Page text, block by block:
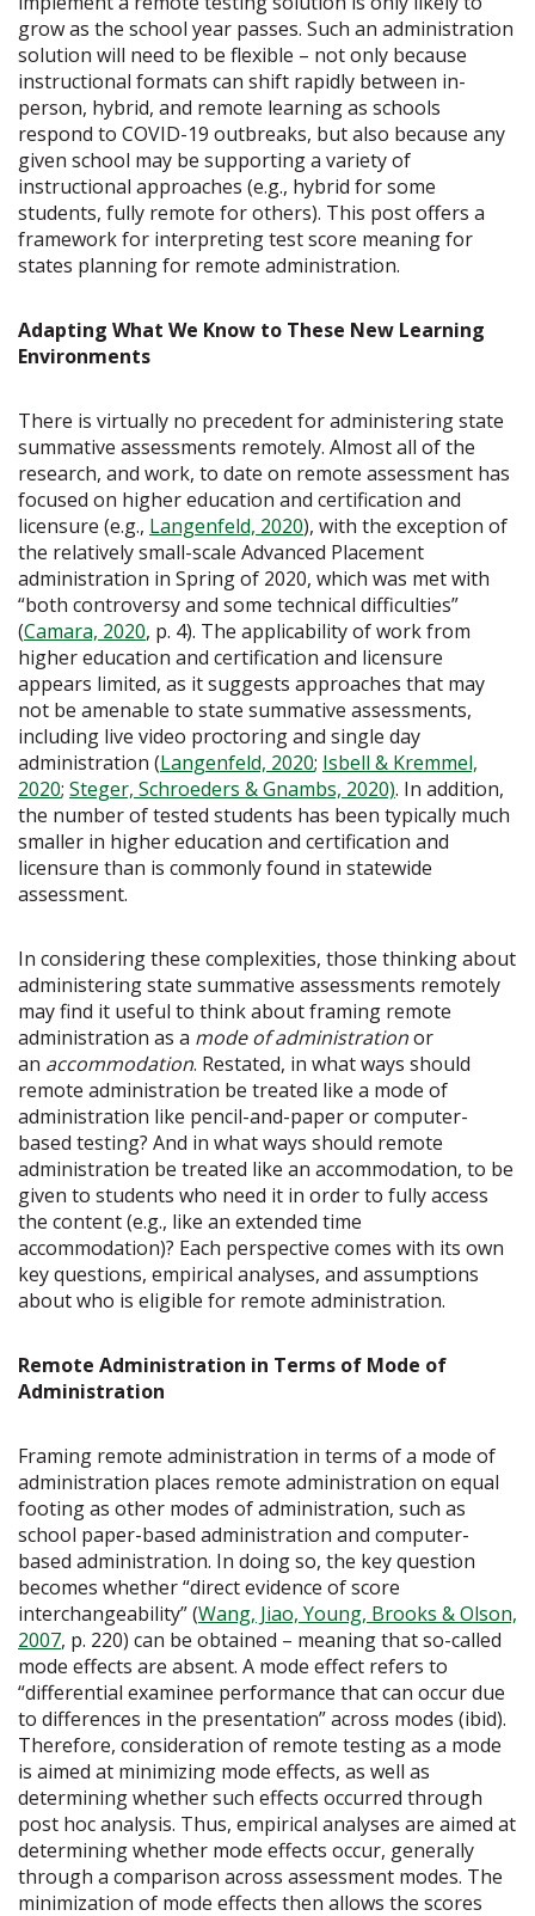
grow as the school year passes. Such an administration
solution will need to be flexible – not only because
instructional formats can shift rapidly between in-
person, hybrid, and remote learning as schools
respond to COVID-19 outbreaks, but also because any
given school may be supporting a variety of
instructional approaches (e.g., hybrid for some
students, fully remote for others). This post offers a
framework for interpreting test score meaning for
states planning for remote administration.
Adapting What We Know to These New Learning
Environments
There is virtually no precedent for administering state
summative assessments remotely. Almost all of the
research, and work, to date on remote assessment has
focused on higher education and certification and
licensure (e.g., Langenfeld, 2020), with the exception of
the relatively small-scale Advanced Placement
administration in Spring of 2020, which was met with
“both controversy and some technical difficulties”
(Camara, 2020, p. 4). The applicability of work from
higher education and certification and licensure
appears limited, as it suggests approaches that may
not be amenable to state summative assessments,
including live video proctoring and single day
administration (Langenfeld, 2020; Isbell & Kremmel,
2020; Steger, Schroeders & Gnambs, 2020). In addition,
the number of tested students has been typically much
smaller in higher education and certification and
licensure than is commonly found in statewide
assessment.
In considering these complexities, those thinking about
administering state summative assessments remotely
may find it useful to think about framing remote
administration as a mode of administrationor
an accommodation. Restated, in what ways should
remote administration be treated like a mode of
administration like pencil-and-paper or computer-
based testing? And in what ways should remote
administration be treated like an accommodation, to be
given to students who need it in order to fully access
the content (e.g., like an extended time
accommodation)? Each perspective comes with its own
key questions, empirical analyses, and assumptions
about who is eligible for remote administration.
Remote Administration in Terms of Mode of
Administration
Framing remote administration in terms of a mode of
administration places remote administration on equal
footing as other modes of administration, such as
school paper-based administration and computer-
based administration. In doing so, the key question
becomes whether “direct evidence of score
interchangeability” (Wang, Jiao, Young, Brooks & Olson,
2007, p. 220) can be obtained – meaning that so-called
mode effects are absent. A mode effect refers to
“differential examinee performance that can occur due
to differences in the presentation” across modes (ibid).
Therefore, consideration of remote testing as a mode
is aimed at minimizing mode effects, as well as
determining whether such effects occurred through
post hoc analysis. Thus, empirical analyses are aimed at
determining whether mode effects occur, generally
through a comparison across assessment modes. The
minimization of mode effects then allows the scores